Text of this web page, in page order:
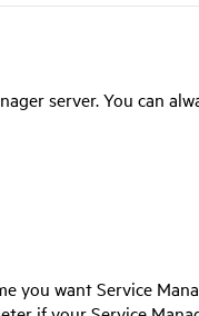
server. You can
you wantService